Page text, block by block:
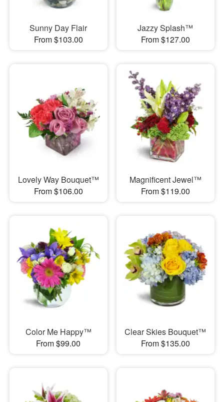
Sunny Day Flair
From $103.00
Jazzy Splash™
From $127.00
Lovely Way Bouquet™
From $106.00
Magnificent Jewel™
From $119.00
Color Me Happy™
From $99.00
Clear Skies Bouquet™
From $135.00